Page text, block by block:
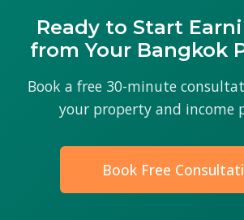
Ready to Start
from Your Bangkok
Book a free 30-minute
your property and income
Book Free